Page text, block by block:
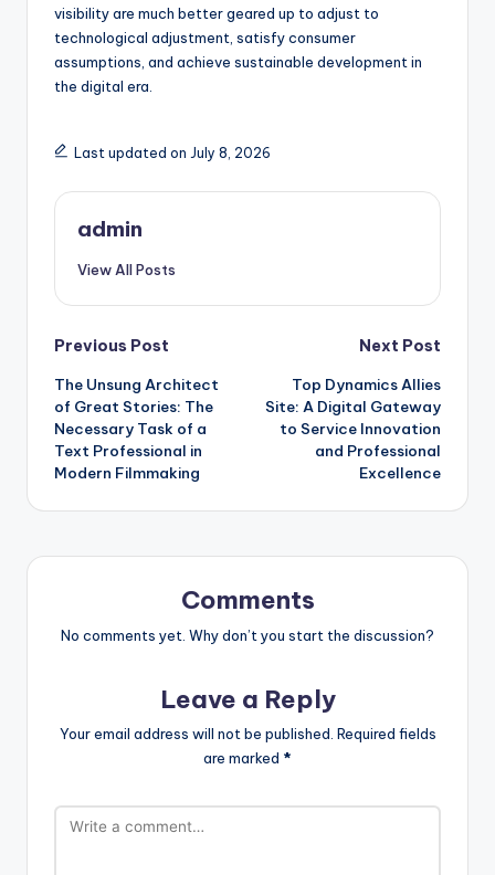
visibility are much better geared up to adjust to
technological adjustment, satisfy consumer
assumptions, and achieve sustainable development in
the digital era.
Last updated on July 8, 2026
admin
View All Posts
Post
navigation
Previous Post
The Unsung Architect
of Great Stories: The
Necessary Task of a
Text Professional in
Modern Filmmaking
Next Post
Top Dynamics Allies
Site: A Digital Gateway
to Service Innovation
and Professional
Excellence
Comments
No comments yet. Why don’t you start the discussion?
Leave a Reply
Your email address will not be published. Required fields
are marked *